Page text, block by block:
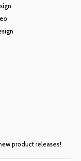
product releases!